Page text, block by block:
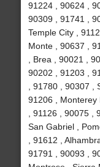
91224 , 90624 ,
90309 , 91741 ,
Temple City ,
Monte , 90637 ,
, Brea , 90021 ,
90202 , 91203 ,
, 91780 , 90307 ,
91206 , Monterey
, 91126 , 90075 ,
San Gabriel ,
, 91612 ,
91791 , 90093 ,